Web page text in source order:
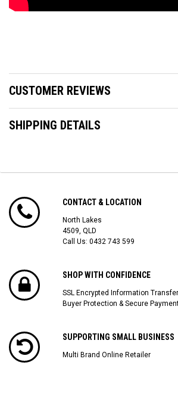
CUSTOMER REVIEWS
SHIPPING DETAILS
CONTACT & LOCATION
North Lakes
4509, QLD
Call Us: 0432 743 599
SHOP WITH CONFIDENCE
SSL Encrypted Information Transfer
Buyer Protection & Secure
SUPPORTING SMALL BUSINESS
Multi Brand Online Retailer